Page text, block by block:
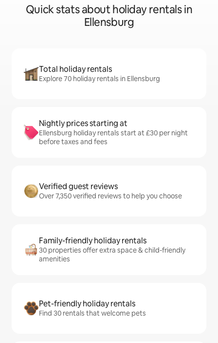
Quick stats about holiday rentals in
Ellensburg
Total holiday rentals
Explore 70 holiday rentals in Ellensburg
Nightly prices starting at
Ellensburg holiday rentals start at £30 per night
before taxes and fees
Verified guest reviews
Over 7,350 verified reviews to help you choose
Family-friendly holiday rentals
30 properties offer extra space & child-friendly
amenities
Pet-friendly holiday rentals
Find 30 rentals that welcome pets